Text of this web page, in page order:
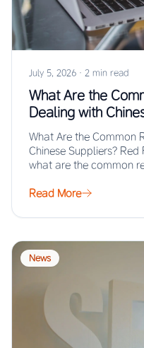
July 5, 2026 · 2 min read
What Are the
Dealing with
Guide
What Are the Common
Chinese Suppliers?
what are the common
Read More
News